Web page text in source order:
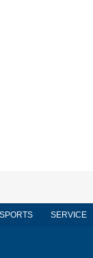
SERVICE